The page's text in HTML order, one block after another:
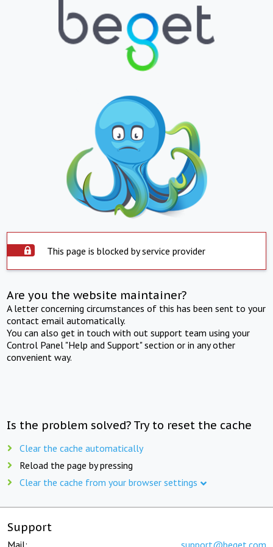
This page is blocked by service provider
Are you the website maintainer?
A letter concerning circumstances of this has been sent to your
contact email automatically.
You can also get in touch with out support team using your
Control Panel "Help and Support" section or in any other
convenient way.
Is the problem solved? Try to reset the cache
Clear the cache automatically
Reload the page by pressing
Clear the cache from your browser settings
Support
Mail: support@beget.com